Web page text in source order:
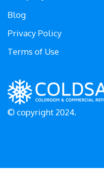
Blog
Privacy Policy
Terms of Use
© copyright 2024.